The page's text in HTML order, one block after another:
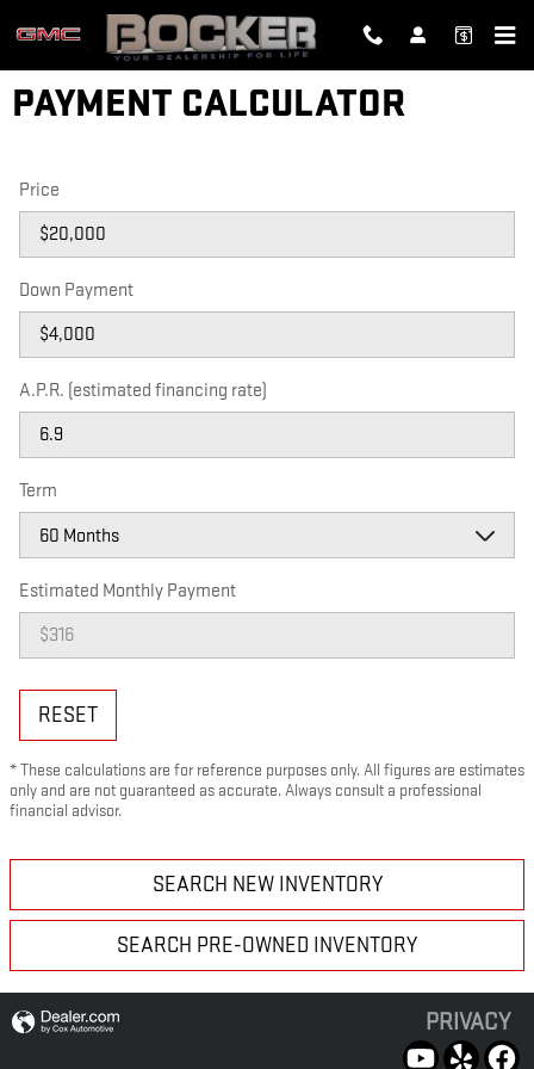
Skip to main content
PAYMENT CALCULATOR
Price
Down Payment
A.P.R. (estimated financing rate)
Term
Estimated Monthly Payment
RESET
* These calculations are for reference purposes only. All figures are estimates
only and are not guaranteed as accurate. Always consult a professional
financial advisor.
SEARCH NEW INVENTORY
SEARCH PRE-OWNED INVENTORY
PRIVACY